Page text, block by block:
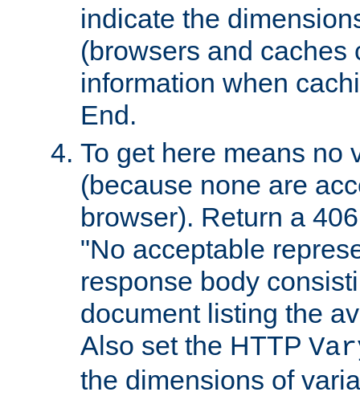
indicate the
(browsers and caches
information when
End.
To get here means no
(because none are
browser). Return a
"No acceptable
response body
document listing the
Also set the HTTP
the dimensions of